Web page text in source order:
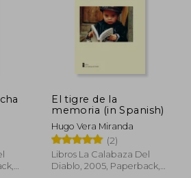
840
El tigre de la
memoria (in Spanish)
Hugo Vera Miranda
(2)
Libros La Calabaza Del
Diablo, 2005, Paperback,